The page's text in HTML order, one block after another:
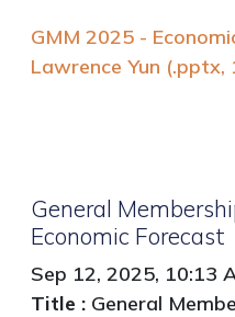
GMM 2025 -
Lawrence Yun (.pptx,
General
Economic Forecast
Sep 12, 2025, 10:13
Title : General